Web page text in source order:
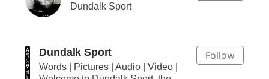
Dundalk Sport
Follow
Dundalk Sport
Words | Pictures | Audio | Video |